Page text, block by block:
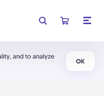
and to analyze
OK